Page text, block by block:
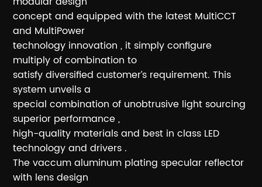
concept and equipped with the latest MultiCCT
and MultiPower
technology innovation , it simply configure
multiply of combination to
satisfy diversified customer’s requirement. This
system unveils a
special combination of unobtrusive light sourcing
superior performance ,
high-quality materials and best in class LED
technology and drivers .
The vaccum aluminum plating specular reflector
with lens design